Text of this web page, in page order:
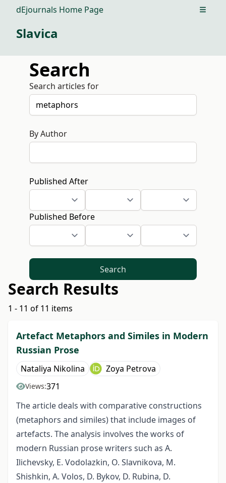
dEjournals Home Page Open
Slavica
Search
Search articles for
By Author
Published After
Published Before
Search
Search Results
1 - 11 of 11 items
Artefact Metaphors and Similes in Modern
Russian Prose
Nataliya Nikolina Zoya Petrova
Views:371
The article deals with comparative constructions
(metaphors and similes) that include images of
artefacts. The analysis involves the works of
modern Russian prose writers such as A.
Ilichevsky, E. Vodolazkin, O. Slavnikova, M.
Shishkin, A. Volos, D. Bykov, D. Rubina, D.